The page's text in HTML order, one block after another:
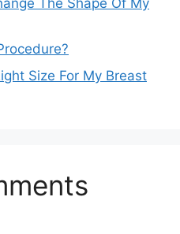
Size For My Breast